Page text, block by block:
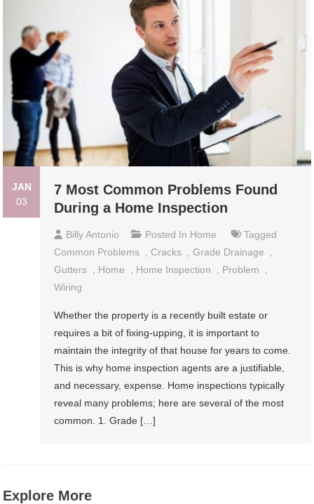
JAN
03
7 Most Common Problems Found
During a Home Inspection
Billy Antonio Posted In Home
Tagged
Common Problems
Cracks ,Grade Drainage
Gutters
Home Home Inspection Problem
Wiring
Whether the property is a recently built estate or
requires a bit of fixing-upping, it is important to
maintain the integrity of that house for years to come.
This is why home inspection agents are a justifiable,
and necessary, expense. Home inspections typically
reveal many problems; here are several of the most
common. 1. Grade […]
Explore More